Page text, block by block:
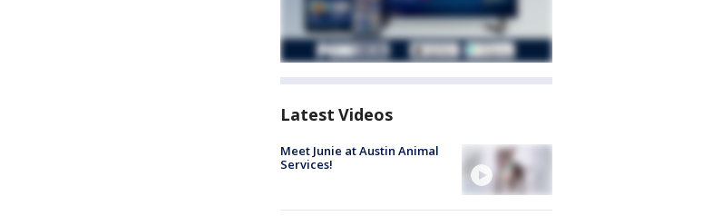
Latest Videos
Meet Junie at Austin Animal
Services!